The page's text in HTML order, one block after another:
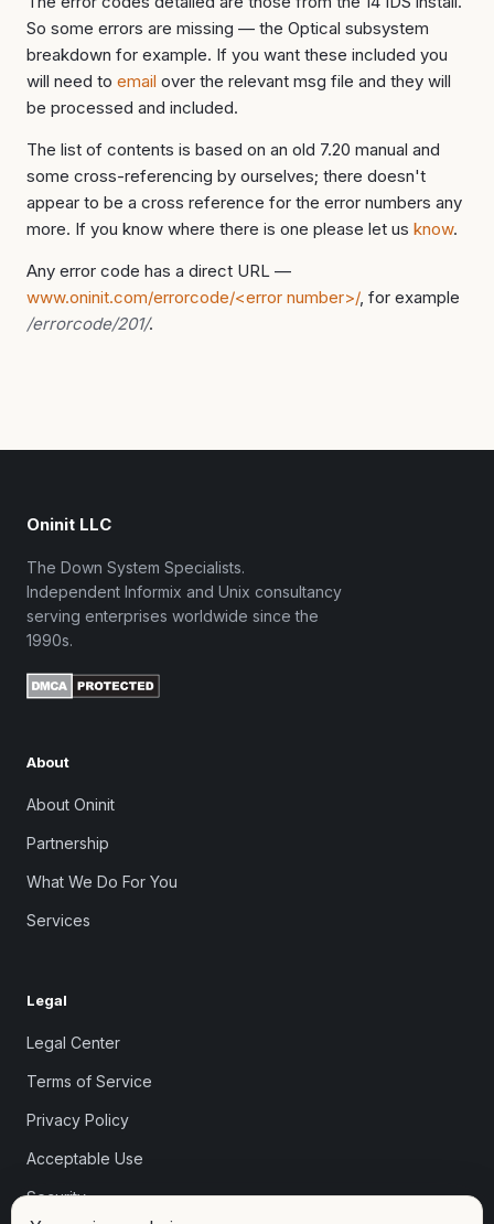
So some errors are missing — the Optical subsystem
breakdown for example. If you want these included you
will need to email over the relevant msg file and they will
be processed and included.
The list of contents is based on an old 7.20 manual and
some cross-referencing by ourselves; there doesn't
appear to be a cross reference for the error numbers any
more. If you know where there is one please let us know.
Any error code has a direct URL —
www.oninit.com/errorcode/<error number>/, for example
/errorcode/201/.
Oninit LLC
The Down System Specialists.
Independent Informix and Unix consultancy
serving enterprises worldwide since the
1990s.
About
About Oninit
Partnership
What We Do For You
Services
Legal
Legal Center
Terms of Service
Privacy Policy
Acceptable Use
Security